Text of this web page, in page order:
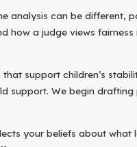
analysis can be different,
a judge views
support children’s
support. We begin
your beliefs about what